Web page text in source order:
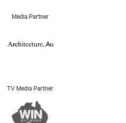
Media Partner
TV Media Partner